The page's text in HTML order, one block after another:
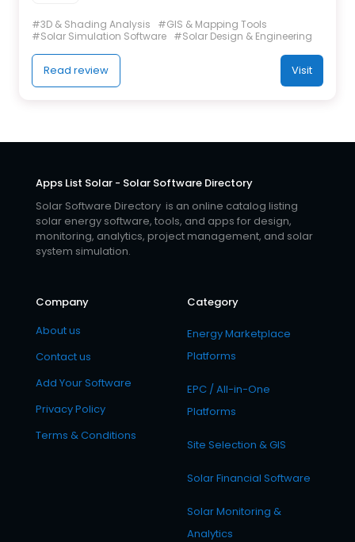
#3D & Shading Analysis
#GIS & Mapping Tools
#Solar Simulation Software #Solar Design & Engineering
Read review Visit
Apps List Solar - Solar Software Directory
Solar Software Directory is an online catalog listing
solar energy software, tools, and apps for design,
monitoring, analytics, project management, and solar
system simulation.
Company
About us
Contact us
Add Your Software
Privacy Policy
Terms & Conditions
Category
Energy Marketplace
Platforms
EPC / All-in-One
Platforms
Site Selection & GIS
Solar Financial Software
Solar Monitoring &
Analytics